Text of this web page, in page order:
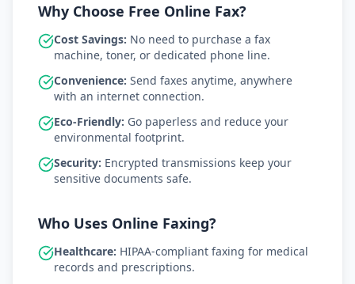
Why Choose Free Online Fax?
Cost Savings: No need to purchase a fax
machine, toner, or dedicated phone line.
Convenience: Send faxes anytime, anywhere
with an internet connection.
Eco-Friendly: Go paperless and reduce your
environmental footprint.
Security: Encrypted transmissions keep your
sensitive documents safe.
Who Uses Online Faxing?
Healthcare: HIPAA-compliant faxing for medical
records and prescriptions.